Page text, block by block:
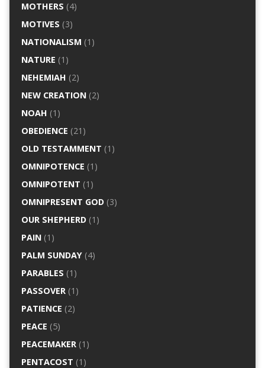
MOTHERS (4)
MOTIVES (3)
NATIONALISM (1)
NATURE (1)
NEHEMIAH (2)
NEW CREATION(2)
NOAH (1)
OBEDIENCE (21)
OLD TESTAMMENT (1)
OMNIPOTENCE (1)
OMNIPOTENT (1)
OMNIPRESENT GOD(3)
OUR SHEPHERD(1)
PAIN(1)
PALM SUNDAY(4)
PARABLES (1)
PASSOVER(1)
PATIENCE (2)
PEACE (5)
PEACEMAKER(1)
PENTACOST (1)